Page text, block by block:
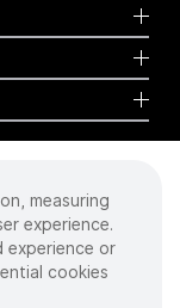
measuring
experience.
experience or
cookies